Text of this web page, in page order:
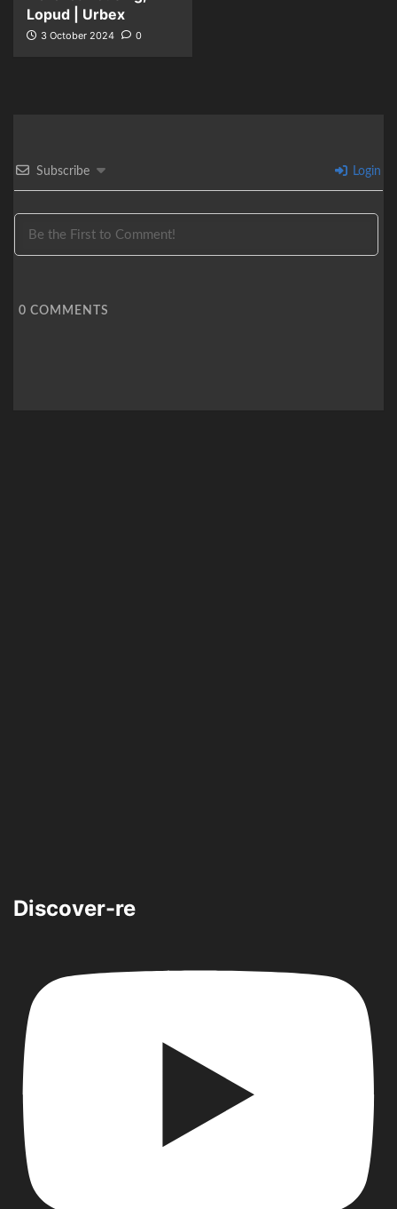
Lopud | Urbex
3 October 2024 0
Subscribe Login
0 COMMENTS
Discover-re